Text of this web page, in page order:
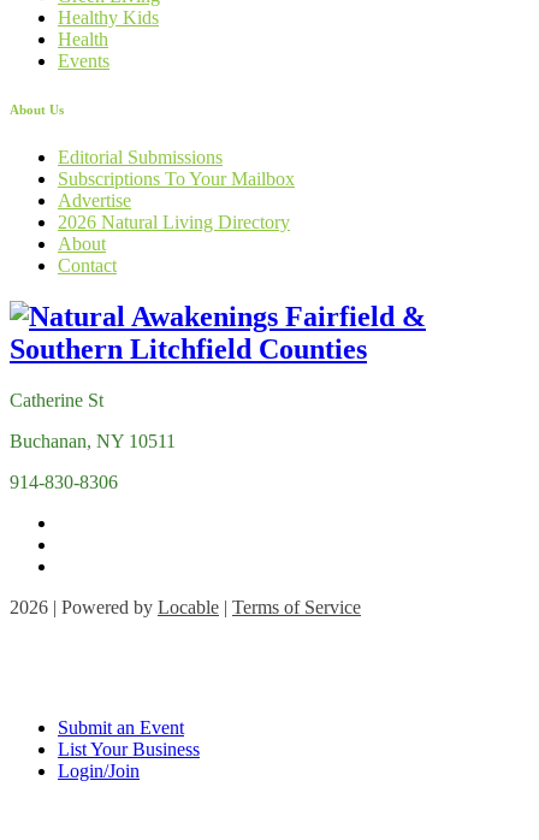
Healthy Kids
Health
Events
About Us
Editorial Submissions
Subscriptions To Your Mailbox
Advertise
2026 Natural Living Directory
About
Contact
Catherine St
Buchanan, NY 10511
914-830-8306
2026 | Powered by Locable | Terms of Service
Submit an Event
List Your Business
Login/Join